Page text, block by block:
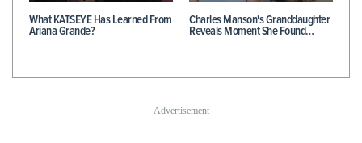
What KATSEYE Has Learned From
Ariana Grande?
Charles Manson's Granddaughter
Reveals Moment She Found…